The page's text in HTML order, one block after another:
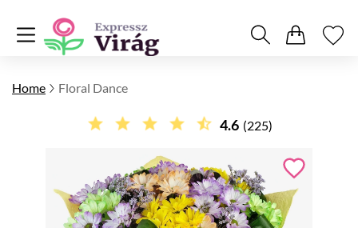
Home Floral Dance
4.6 (225)